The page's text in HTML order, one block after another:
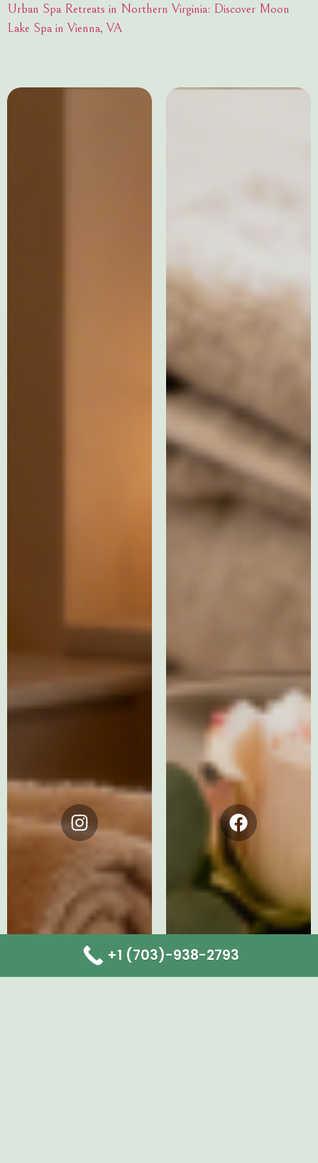
Urban Spa Retreats in Northern Virginia: Discover Moon
Lake Spa in Vienna, VA
Instagram Facebook
+1 (703)-938-2793